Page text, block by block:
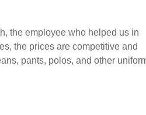
than the regular retail store.
out quickly.
wear. It offers a full line of top-
the quality of more expensive